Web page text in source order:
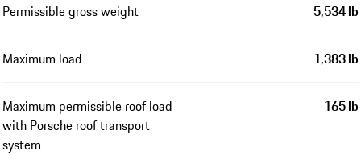
Permissible gross weight 5,534 lb
Maximum load 1,383 lb
Maximum permissible roof load
with Porsche roof transport
system
165 lb